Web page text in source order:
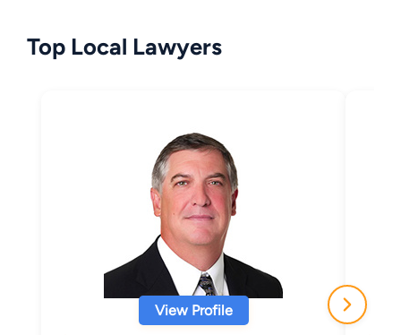
Top Local Lawyers
View Profile